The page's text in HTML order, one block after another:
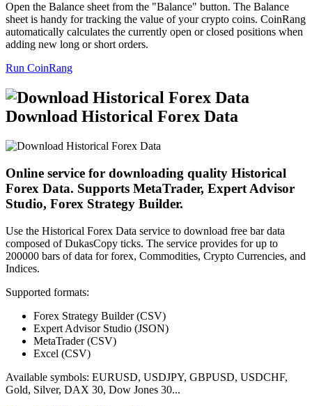
Open the Balance sheet from the "Balance" button. The Balance
sheet is handy for tracking the value of your crypto coins. CoinRang
automatically calculates the currently open or closed positions when
adding new long or short orders.
Run CoinRang
Download Historical Forex Data
Online service for downloading quality Historical
Forex Data. Supports MetaTrader, Expert Advisor
Studio, Forex Strategy Builder.
Use the Historical Forex Data service to download free bar data
composed of DukasCopy ticks. The service provides for up to
200000 bars of data for forex, Commodities, Crypto Currencies, and
Indices.
Supported formats:
Forex Strategy Builder (CSV)
Expert Advisor Studio (JSON)
MetaTrader (CSV)
Excel (CSV)
Available symbols: EURUSD, USDJPY, GBPUSD, USDCHF,
Gold, Silver, DAX 30, Dow Jones 30...